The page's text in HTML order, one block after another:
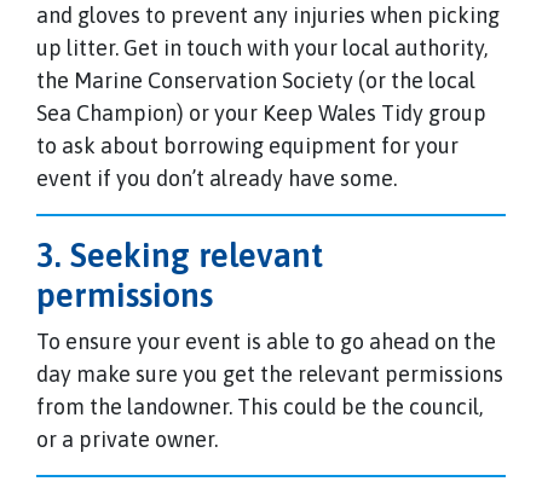
and gloves to prevent any injuries when picking
up litter. Get in touch with your local authority,
the Marine Conservation Society (or the local
Sea Champion) or your Keep Wales Tidy group
to ask about borrowing equipment for your
event if you don’t already have some.
3. Seeking relevant
permissions
To ensure your event is able to go ahead on the
day make sure you get the relevant permissions
from the landowner. This could be the council,
or a private owner.